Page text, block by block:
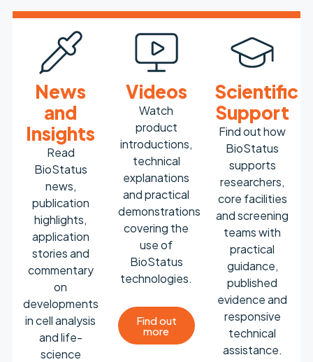
News
and
Insights
Read
BioStatus
news,
publication
highlights,
application
stories and
commentary
on
developments
in cell analysis
and life-
science
Videos
Watch
product
introductions,
technical
explanations
and practical
demonstrations
covering the
use of
BioStatus
technologies.
Find out
more
Scientific
Support
Find out how
BioStatus
supports
researchers,
core facilities
and screening
teams with
practical
guidance,
published
evidence and
responsive
technical
assistance.